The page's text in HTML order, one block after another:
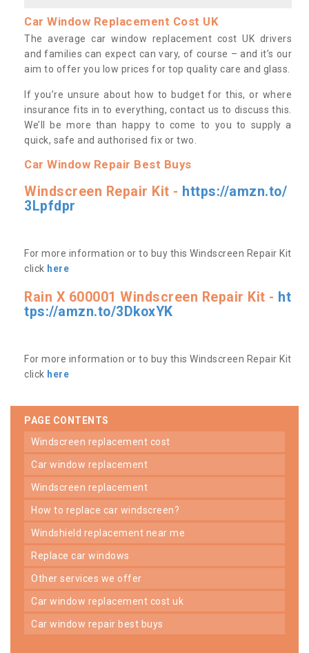
Car Window Replacement Cost UK
The average car window replacement cost UK drivers
and families can expect can vary, of course – and it’s our
aim to offer you low prices for top quality care and glass.
If you’re unsure about how to budget for this, or where
insurance fits in to everything, contact us to discuss this.
We’ll be more than happy to come to you to supply a
quick, safe and authorised fix or two.
Car Window Repair Best Buys
Windscreen Repair Kit - https://amzn.to/
3Lpfdpr
For more information or to buy this Windscreen Repair Kit
click here
Rain X 600001 Windscreen Repair Kit - ht
tps://amzn.to/3DkoxYK
For more information or to buy this Windscreen Repair Kit
click here
PAGE CONTENTS
windscreen replacement cost
car window replacement
windscreen replacement
how to replace car windscreen?
windshield replacement near me
replace car windows
other services we offer
car window replacement cost uk
car window repair best buys